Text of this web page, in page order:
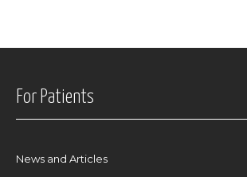
For Patients
News and Articles